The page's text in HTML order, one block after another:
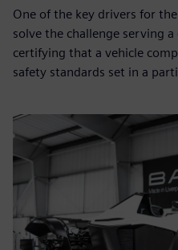
One of the key drivers for
solve the challenge serving
certifying that a vehicle
safety standards set in a